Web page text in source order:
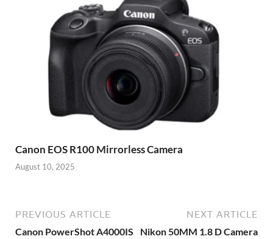
Canon EOS R100 Mirrorless Camera
August 10, 2025
PREVIOUS ARTICLE
Canon PowerShot A4000IS
NEXT ARTICLE
Nikon 50MM 1.8 D Camera